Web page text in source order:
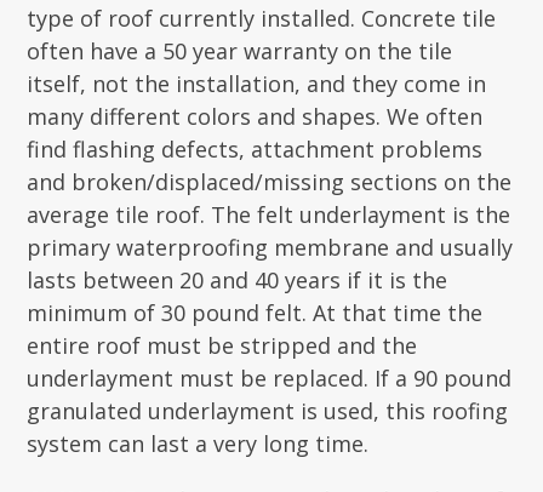
type of roof currently installed. Concrete tile
often have a 50 year warranty on the tile
itself, not the installation, and they come in
many different colors and shapes. We often
find flashing defects, attachment problems
and broken/displaced/missing sections on the
average tile roof. The felt underlayment is the
primary waterproofing membrane and usually
lasts between 20 and 40 years if it is the
minimum of 30 pound felt. At that time the
entire roof must be stripped and the
underlayment must be replaced. If a 90 pound
granulated underlayment is used, this roofing
system can last a very long time.